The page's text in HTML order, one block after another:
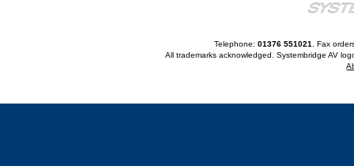
Telephone:01376 551021
. Fax
All trademarks acknowledged. Systembridge AV